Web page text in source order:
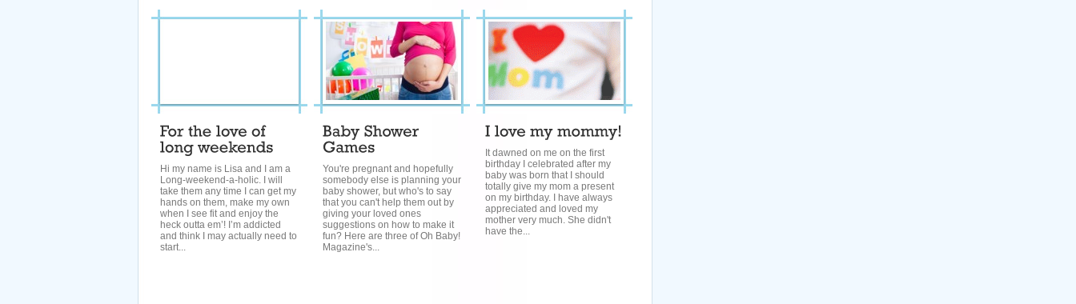
Hi my name is Lisa and I am a
Long-weekend-a-holic. I will
take them any time I can get my
hands on them, make my own
when I see fit and enjoy the
heck outta em’! I’m addicted
and think I may actually need to
start...
You're pregnant and hopefully
somebody else is planning your
baby shower, but who's to say
that you can't help them out by
giving your loved ones
suggestions on how to make it
fun? Here are three of Oh Baby!
Magazine's...
It dawned on me on the first
birthday I celebrated after my
baby was born that I should
totally give my mom a present
on my birthday. I have always
appreciated and loved my
mother very much. She didn't
have the...